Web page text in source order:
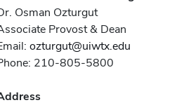
Osman Ozturgut
Provost & Dean
ozturgut@uiwtx.edu
210-805-5800